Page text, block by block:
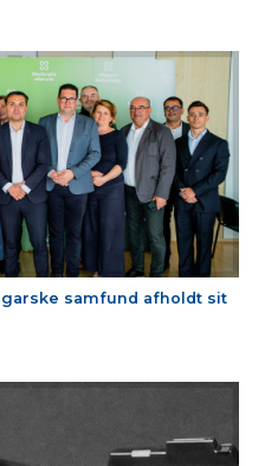
samfund afholdt sit